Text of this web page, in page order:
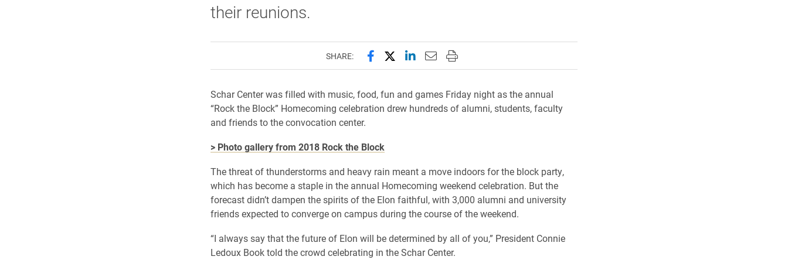
their reunions.
SHARE: Share this page on Facebook
Share this page on X (formerly Twitter)
Share this page on LinkedIn
Email this page to a friend
Print this page
Schar Center was filled with music, food, fun and games Friday night as the annual
“Rock the Block” Homecoming celebration drew hundreds of alumni, students, faculty
and friends to the convocation center.
> Photo gallery from 2018 Rock the Block
The threat of thunderstorms and heavy rain meant a move indoors for the block party,
which has become a staple in the annual Homecoming weekend celebration. But the
forecast didn’t dampen the spirits of the Elon faithful, with 3,000 alumni and university
friends expected to converge on campus during the course of the weekend.
“I always say that the future of Elon will be determined by all of you,” President Connie
Ledoux Book told the crowd celebrating in the Schar Center.